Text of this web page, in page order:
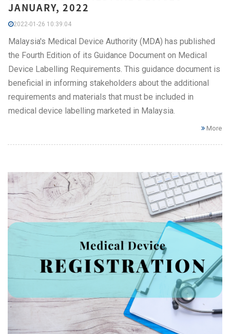
JANUARY, 2022
2022-01-26 10:39:04
Malaysia's Medical Device Authority (MDA) has published
the Fourth Edition of its Guidance Document on Medical
Device Labelling Requirements. This guidance document is
beneficial in informing stakeholders about the additional
requirements and materials that must be included in
medical device labelling marketed in Malaysia.
More